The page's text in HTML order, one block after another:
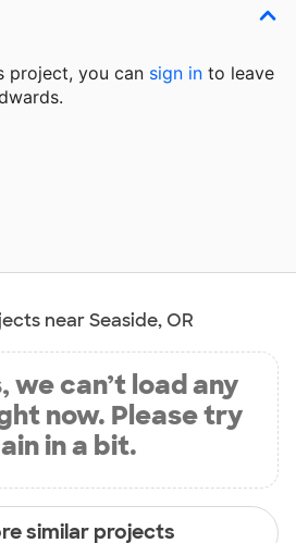
project, you can sign in to leave
near Seaside, OR
we can’t load any
now. Please try
in a bit.
similar projects